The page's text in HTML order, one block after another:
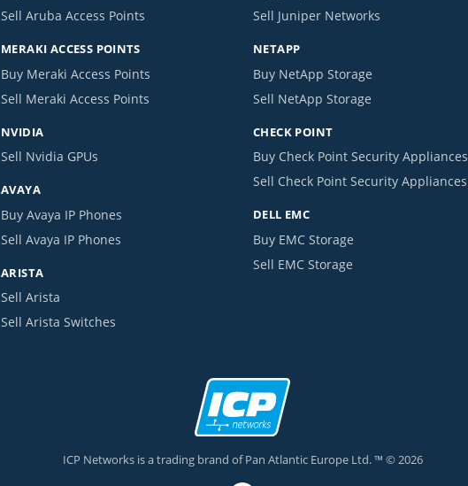
Sell Aruba Access Points
MERAKI ACCESS POINTS
Buy Meraki Access Points
Sell Meraki Access Points
NVIDIA
Sell Nvidia GPUs
AVAYA
Buy Avaya IP Phones
Sell Avaya IP Phones
ARISTA
Sell Arista
Sell Arista Switches
Sell Juniper Networks
NETAPP
Buy NetApp Storage
Sell NetApp Storage
CHECK POINT
Buy Check Point Security Appliances
Sell Check Point Security Appliances
DELL EMC
Buy EMC Storage
Sell EMC Storage
ICP Networks is a trading brand of Pan Atlantic Europe Ltd. ™ © 2026